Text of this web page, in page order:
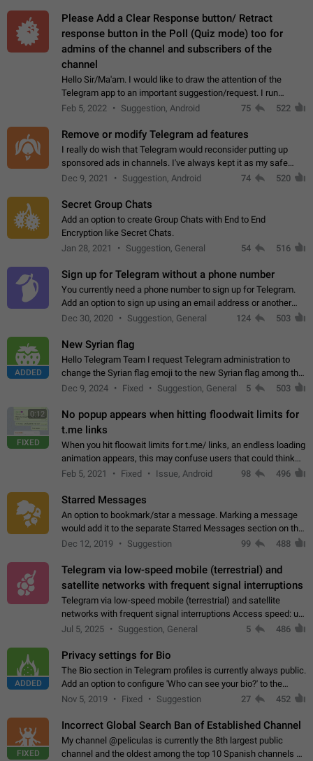
Please Add a Clear Response button/ Retract
response button in the Poll (Quiz mode) too for
admins of the channel and subscribers of the
channel
Hello Sir/Ma'am. I would like to draw the attention of the
Telegram app to an important suggestion/request. I run
telegram channels which consists of more than 50k+ Highly
Feb 5, 2022 Suggestion, Android 75 522
Remove or modify Telegram ad features
I really do wish that Telegram would reconsider putting up
sponsored ads in channels. I've always kept it as my safe
zone while the rest of the internet is saturated with ads. If the
Dec 9, 2021 Suggestion, Android 74 520
Secret Group Chats
Add an option to create Group Chats with End to End
Encryption like Secret Chats.
Jan 28, 2021
Suggestion, General 54 516
Sign up for Telegram without a phone number
You currently need a phone number to sign up for Telegram.
Add an option to sign up using an email address or another
method, like some messengers do (e.g., Wire, Matrix,
Dec 30, 2020 Suggestion, General 124 503
ADDED
New Syrian flag
Hello Telegram Team I request Telegram administration to
change the Syrian flag emoji to the new Syrian flag among the
emojis https://t.me/addemoji/Syria_Flag
Dec 9, 2024 Fixed Suggestion, General 5 503
0:12
FIXED
No popup appears when hitting floodwait limits for
t.me links
When you hit floowait limits for t.me/ links, an endless loading
animation appears, this may confuse users that could think
about a connection issue. No issues on iOS, where a popup
Feb 5, 2021 Fixed Issue, Android 98 496
Starred Messages
An option to bookmark/star a message. Marking a message
would add it to the separate Starred Messages section on the
profile page, for quick access to messages. While Telegram
Dec 12, 2019 Suggestion 99 488
Telegram via low-speed mobile (terrestrial) and
satellite networks with frequent signal interruptions
Telegram via low-speed mobile (terrestrial) and satellite
networks with frequent signal interruptions Access speed: up
to 22 kbps down to 88 kbps It is impossible to reliably send
Jul 5, 2025 Suggestion, General 5 486
ADDED
Privacy settings for Bio
The Bio section in Telegram profiles is currently always public.
Add an option to configure 'Who can see your bio?' to the
Privacy and Security Settings. Use cases Putting more
Nov 5, 2019 Fixed Suggestion 27 452
FIXED
Incorrect Global Search Ban of Established Channel
My channel @peliculas is currently the 8th largest public
channel and the oldest among the top 10 Spanish channels on